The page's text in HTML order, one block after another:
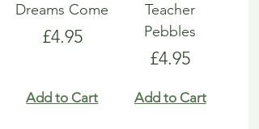
Dreams Come
Price
£4.95
Add to Cart
Teacher
Pebbles
Price
£4.95
Add to Cart